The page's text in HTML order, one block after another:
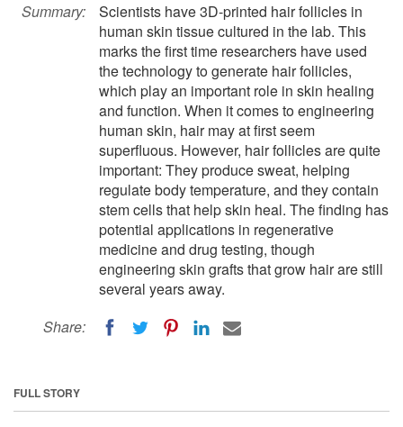
Summary:
Scientists have 3D-printed hair follicles in
human skin tissue cultured in the lab. This
marks the first time researchers have used
the technology to generate hair follicles,
which play an important role in skin healing
and function. When it comes to engineering
human skin, hair may at first seem
superfluous. However, hair follicles are quite
important: They produce sweat, helping
regulate body temperature, and they contain
stem cells that help skin heal. The finding has
potential applications in regenerative
medicine and drug testing, though
engineering skin grafts that grow hair are still
several years away.
Share:
FULL STORY